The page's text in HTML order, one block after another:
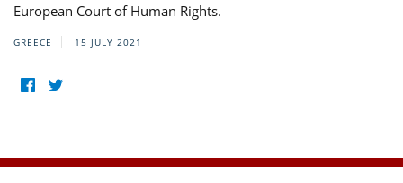
European Court of Human Rights.
GREECE 15 JULY 2021